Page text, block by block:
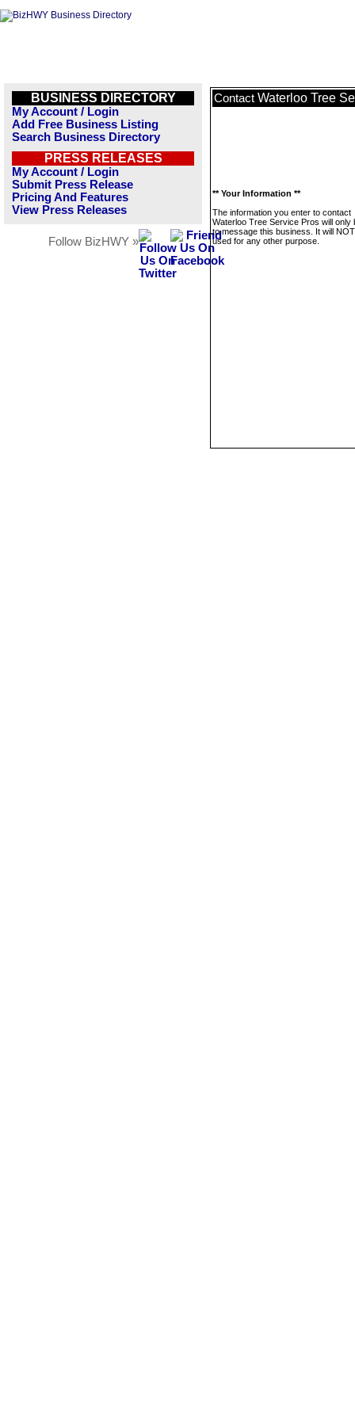
BUSINESS DIRECTORY
My Account / Login
Add Free Business Listing
Search Business Directory
PRESS RELEASES
My Account / Login
Submit Press Release
Pricing And Features
View Press Releases
Follow BizHWY »
Contact Waterloo Tree
** Your Information **
The information you enter to contact
Waterloo Tree Service Pros will only
to message this business. It will
used for any other purpose.